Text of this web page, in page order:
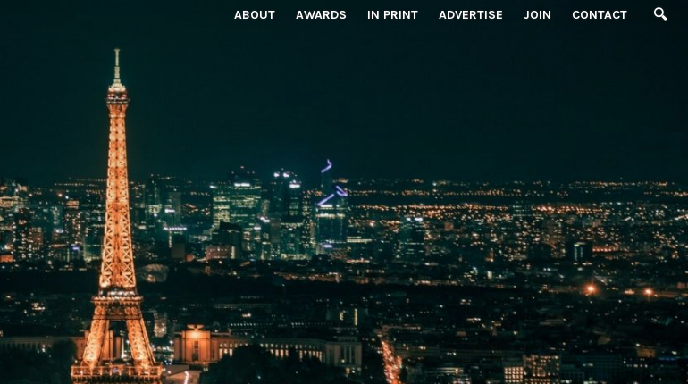
ABOUT AWARDS IN PRINT ADVERTISE JOIN CONTACT